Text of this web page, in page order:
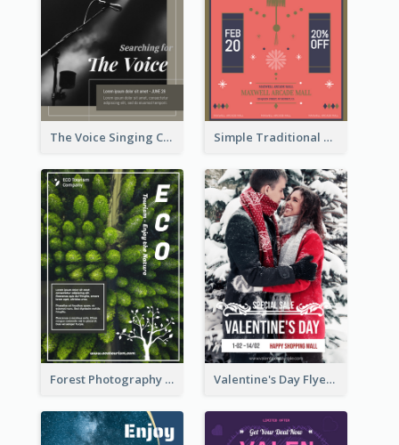
The Voice Singing Contest Flyer Simple Traditional CNY Sales Flyer Design
Forest Photography Flyer Of ECO Tourism Valentine's Day Flyer With Photo Of Couple